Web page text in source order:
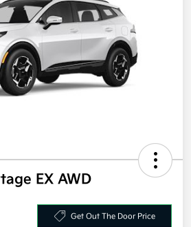
EX AWD
Get Out The Door Price